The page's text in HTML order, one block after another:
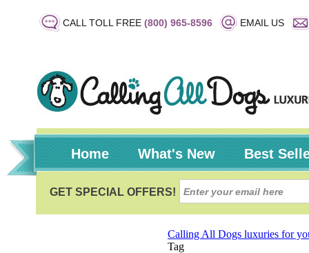
CALL TOLL FREE (800) 965-8596 EMAIL US
Home What's New Best
Calling All Dogs luxuries for
Tag